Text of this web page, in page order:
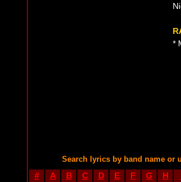
*
Search lyrics by band name or
# A B C D E F G H